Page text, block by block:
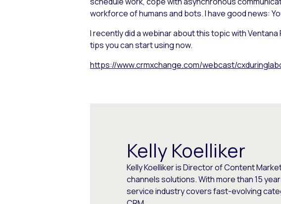
workforce of humans and bots. I have good news:
I recently did a webinar about this topic with
tips you can start using now.
https://www.crmxchange.com/webcast/
Kelly Koelliker
Kelly Koelliker is Director of Content
channels solutions. With more than 15
service industry covers fast-evolving